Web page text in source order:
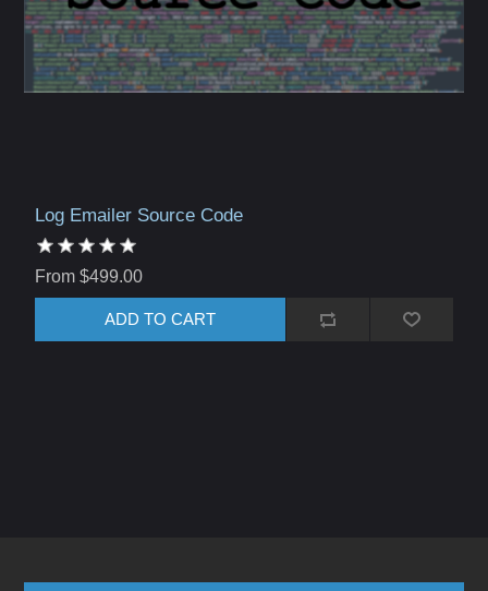
Log Emailer Source Code
From $499.00
ADD TO CART